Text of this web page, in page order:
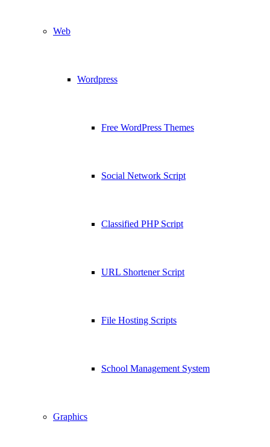
Web
Wordpress
Free WordPress Themes
Social Network Script
Classified PHP Script
URL Shortener Script
File Hosting Scripts
School Management System
Graphics